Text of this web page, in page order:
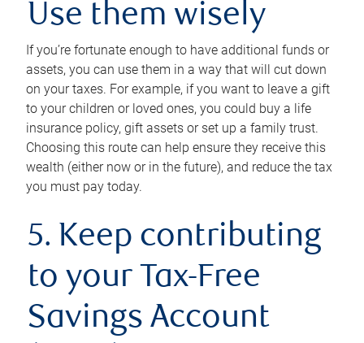
Use them wisely
If you’re fortunate enough to have additional funds or
assets, you can use them in a way that will cut down
on your taxes. For example, if you want to leave a gift
to your children or loved ones, you could buy a life
insurance policy, gift assets or set up a family trust.
Choosing this route can help ensure they receive this
wealth (either now or in the future), and reduce the tax
you must pay today.
5. Keep contributing
to your Tax-Free
Savings Account